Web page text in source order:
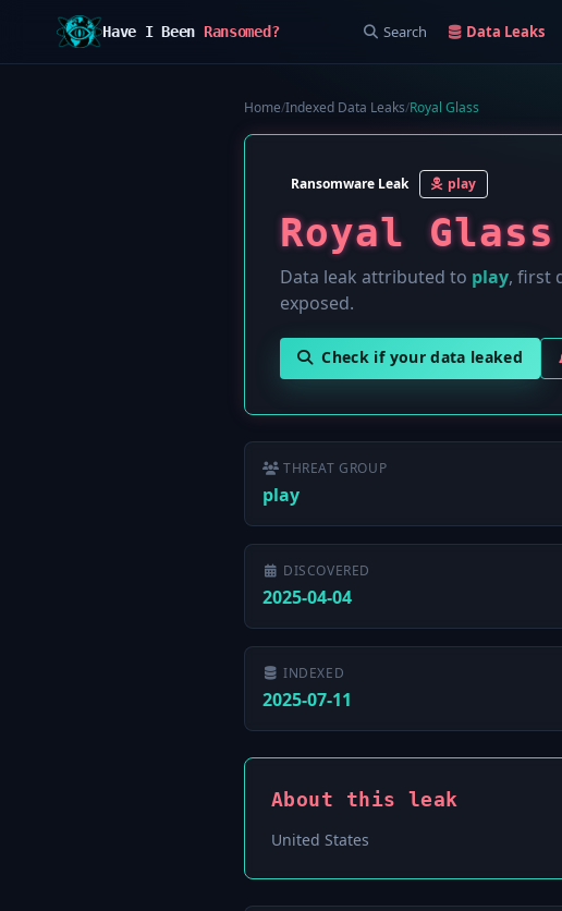
Have I Been Ransomed? Search Data Leaks
Home/Indexed Data Leaks/Royal Glass
Ransomware Leak play
Royal Glass
Data leak attributed to play, first
exposed.
Check if your data leaked
THREAT GROUP
play
DISCOVERED
2025-04-04
INDEXED
2025-07-11
About this leak
United States